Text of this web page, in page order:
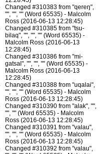
Changed #310383 from "qereŋ",
"", "", "" (Word 65535) - Malcolm
Ross (2016-06-13 12:28:45)
Changed #310385 from "tsu-
bilaq", "", "", "" (Word 65535) -
Malcolm Ross (2016-06-13
12:28:45)
Changed #310386 from "mi-
gatsal", "", "", "" (Word 65535) -
Malcolm Ross (2016-06-13
12:28:45)
Changed #310388 from "uqalai",
"", "", "" (Word 65535) - Malcolm
Ross (2016-06-13 12:28:45)
Changed #310390 from "alak", "",
"", "" (Word 65535) - Malcolm
Ross (2016-06-13 12:28:45)
Changed #310391 from "valau",
"", "", "" (Word 65535) - Malcolm
Ross (2016-06-13 12:28:45)
Changed #310392 from "valau",